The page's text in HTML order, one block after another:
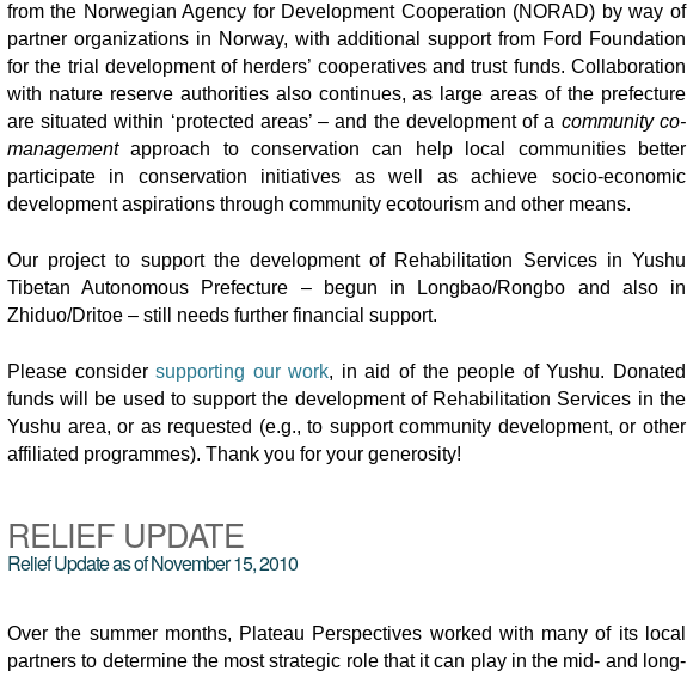
from the Norwegian Agency for Development Cooperation (NORAD) by way of
partner organizations in Norway, with additional support from Ford Foundation
for the trial development of herders’ cooperatives and trust funds. Collaboration
with nature reserve authorities also continues, as large areas of the prefecture
are situated within ‘protected areas’ – and the development of a community co-
managementapproach to conservation can help local communities better
participate in conservation initiatives as well as achieve socio-economic
development aspirations through community ecotourism and other means.
Our project to support the development of Rehabilitation Services in Yushu
Tibetan Autonomous Prefecture – begun in Longbao/Rongbo and also in
Zhiduo/Dritoe – still needs further financial support.
Please considersupporting our work, in aid of the people of Yushu. Donated
funds will be used to support the development of Rehabilitation Services in the
Yushu area, or as requested (e.g., to support community development, or other
affiliated programmes). Thank you for your generosity!
RELIEF UPDATE
Relief Update as of November 15, 2010
Over the summer months, Plateau Perspectives worked with many of its local
partners to determine the most strategic role that it can play in the mid- and long-